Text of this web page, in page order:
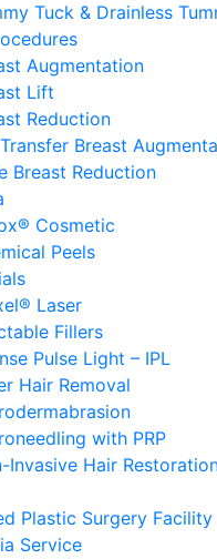
Tuck & Drainless
Augmentation
Lift
Reduction
Breast
Breast Reduction
Cosmetic
Peels
Laser
Fillers
Pulse Light – IPL
Hair Removal
with PRP
Invasive Hair
Plastic Surgery Facility
Service